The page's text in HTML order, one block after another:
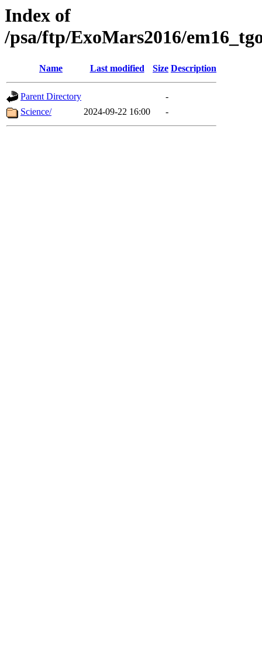
Index of
/psa/ftp/ExoMars2016/
Name Last modified Size Description
Parent Directory
-
Science/
2024-09-22 16:00 -